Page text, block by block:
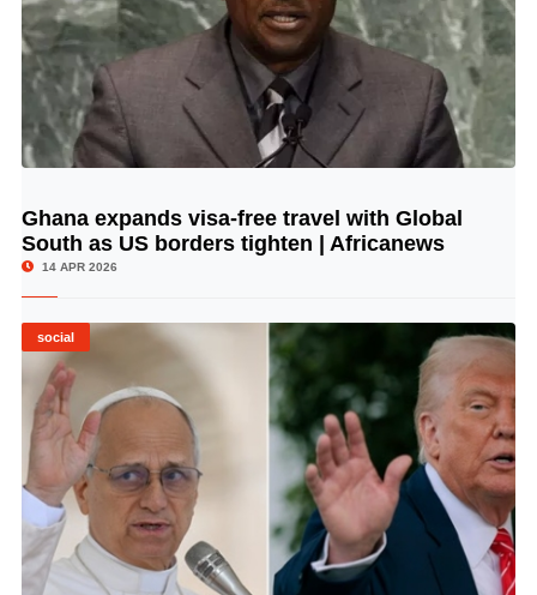
© Image Copyrights Title
Ghana expands visa-free travel with Global
South as US borders tighten | Africanews
14 APR 2026
social